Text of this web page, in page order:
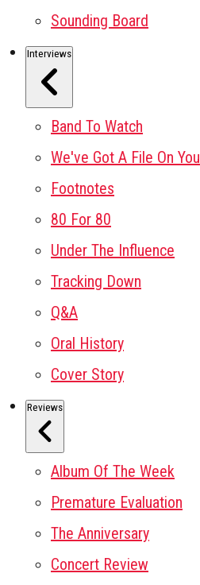
Sounding Board
Interviews
Band To Watch
We've Got A File On You
Footnotes
80 For 80
Under The Influence
Tracking Down
Q&A
Oral History
Cover Story
Reviews
Album Of The Week
Premature Evaluation
The Anniversary
Concert Review